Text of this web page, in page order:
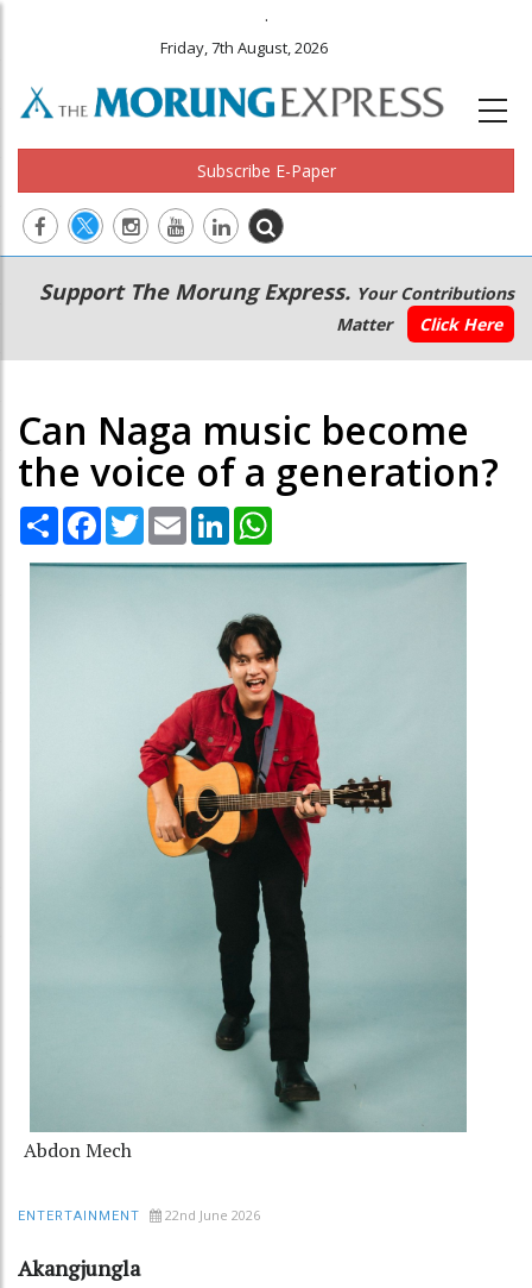
.
Friday, 7th August, 2026
Subscribe E-Paper
Main
navigation
Secondary
Menu
Support The Morung Express. Your Contributions
Matter
Click Here
Can Naga music become
the voice of a generation?
Share Facebook
TwitterEmail LinkedIn
Abdon Mech
ENTERTAINMENT 22nd June 2026
Akangjungla